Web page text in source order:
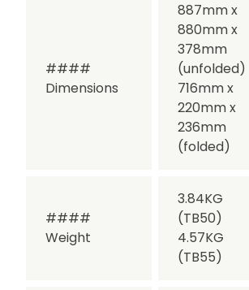
####
Dimensions
887mm x
880mm x
378mm
(unfolded)
716mm x
220mm x
236mm
(folded)
####
Weight
3.84KG
(TB50)
4.57KG
(TB55)